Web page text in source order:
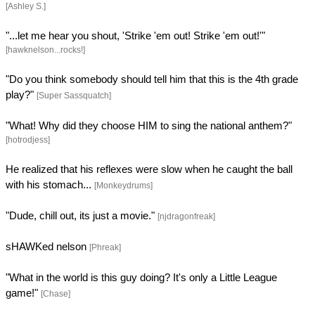
[Ashley S.]
"...let me hear you shout, 'Strike 'em out! Strike 'em out!'"
[hawknelson...rocks!]
"Do you think somebody should tell him that this is the 4th grade
play?" [Super Sassquatch]
"What! Why did they choose HIM to sing the national anthem?"
[hotrodjess]
He realized that his reflexes were slow when he caught the ball
with his stomach... [Monkeydrums]
"Dude, chill out, its just a movie." [njdragonfreak]
sHAWKed nelson [Phreak]
"What in the world is this guy doing? It's only a Little League
game!" [Chase]